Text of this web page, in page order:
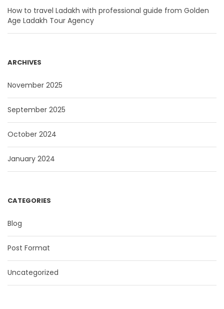
How to travel Ladakh with professional guide from Golden
Age Ladakh Tour Agency
ARCHIVES
November 2025
September 2025
October 2024
January 2024
CATEGORIES
Blog
Post Format
Uncategorized